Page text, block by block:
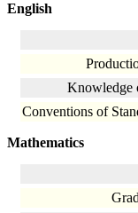
English
Knowledge
Conventions of
Mathematics